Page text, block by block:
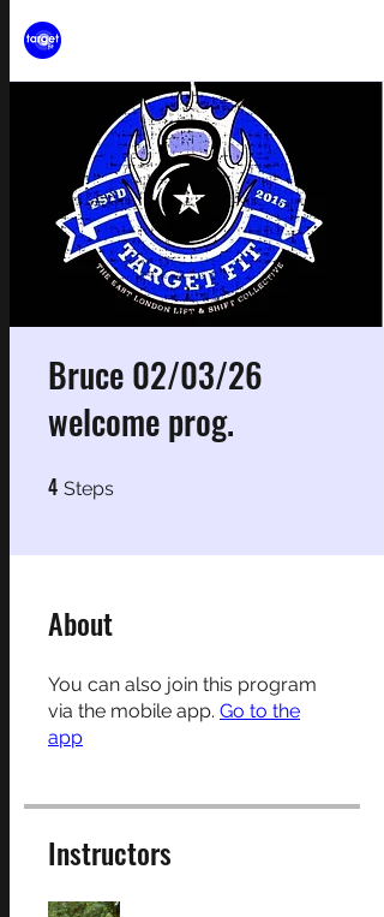
Bruce 02/03/26
welcome prog.
4 Steps
About
You can also join this program
via the mobile app. Go to the
app
Instructors